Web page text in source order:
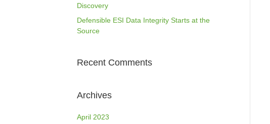
Discovery
Defensible ESI Data Integrity Starts at the
Source
Recent Comments
Archives
April 2023